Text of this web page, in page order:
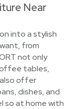
Near
into a stylish
from
not only
tables,
offer
dishes, and
so at home with